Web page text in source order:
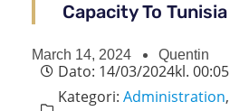
Capacity To Tunisia
March 14, 2024 Quentin
Dato: 14/03/2024kl. 00:05
Kategori: Administration,